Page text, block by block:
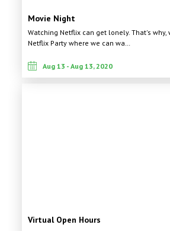
Movie Night
Watching Netflix can get lonely. That's why,
Netflix Party where we can wa…
Aug 13 - Aug 13, 2020
Virtual Open Hours